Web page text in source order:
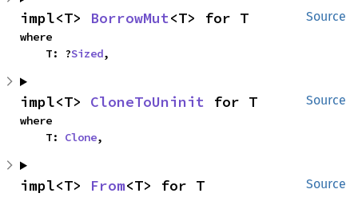
Source
impl<T> BorrowMut<T> for T
where
    T: ?
Sized,
Source
impl<T> CloneToUninit for T
where
    T:
Clone,
Source
impl<T> From<T> for T